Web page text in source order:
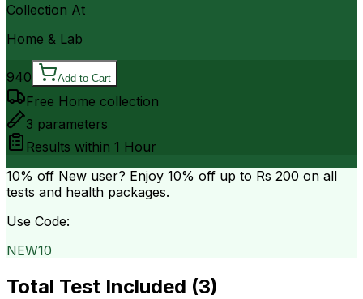
Collection At
Home & Lab
940 Add to Cart
Free Home collection
3 parameters
Results within 1 Hour
10% off New user? Enjoy 10% off up to Rs 200 on all
tests and health packages.
Use Code:
NEW10
Total Test Included (3)